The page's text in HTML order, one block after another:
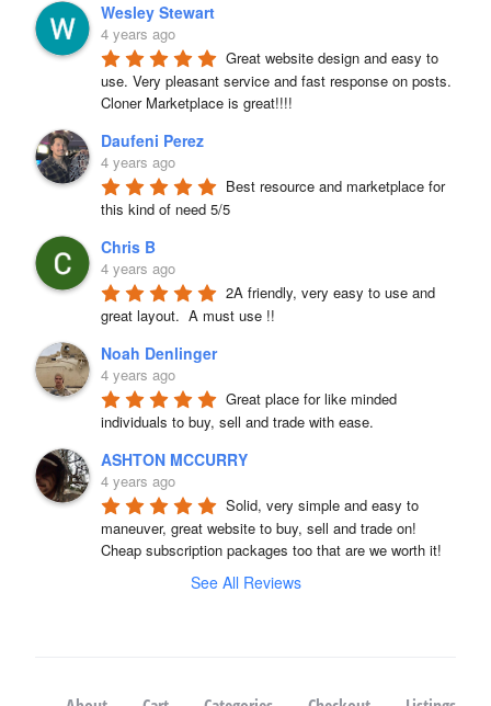
Wesley Stewart
4 years ago
Great website design and easy to
use. Very pleasant service and fast response on posts.
Cloner Marketplace is great!!!!
Daufeni Perez
4 years ago
Best resource and marketplace for
this kind of need 5/5
Chris B
4 years ago
2A friendly, very easy to use and
great layout.  A must use !!
Noah Denlinger
4 years ago
Great place for like minded
individuals to buy, sell and trade with ease.
ASHTON MCCURRY
4 years ago
Solid, very simple and easy to
maneuver, great website to buy, sell and trade on!
Cheap subscription packages too that are we worth it!
See All Reviews